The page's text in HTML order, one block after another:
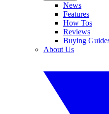
News
Features
How Tos
Reviews
Buying
About Us